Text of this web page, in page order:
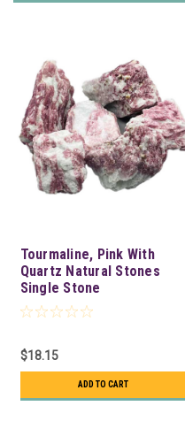
Tourmaline, Pink With
Quartz Natural Stones
Single Stone
$18.15
ADD TO CART